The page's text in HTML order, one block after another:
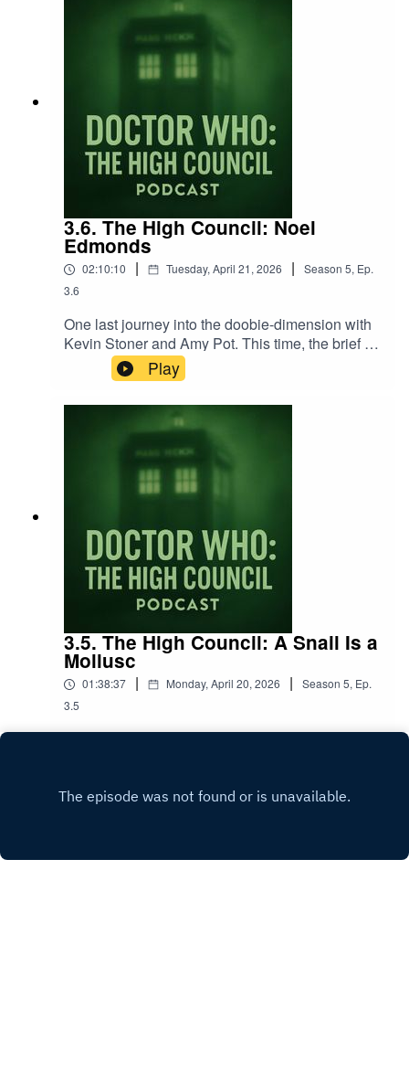
3.6. The High Council: Noel
Edmonds
02:10:10 | Tuesday, April 21, 2026 | Season 5, Ep.
3.6
One last journey into the doobie-dimension with
Kevin Stoner and Amy Pot. This time, the brief is
very simple: a quick discussion of 1993's
Children in Need Doctor Who/Eastenders 3D
crossover Dimensions in Time. Easy. And we
don't do too badly, all things considered. To a
level. If you're not expecting very much.
Play
3.5. The High Council: A Snail Is a
Mollusc
01:38:37 | Monday, April 20, 2026 | Season 5, Ep.
3.5
A risible attempt at recording an audio